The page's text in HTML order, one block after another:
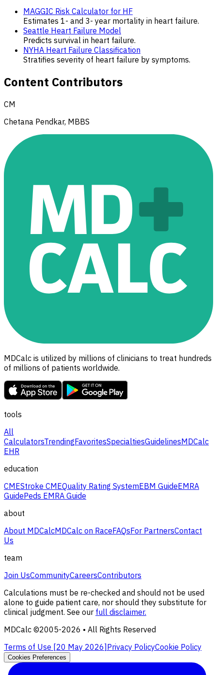
MAGGIC Risk Calculator for HF
Estimates 1- and 3- year mortality in heart failure.
Seattle Heart Failure Model
Predicts survival in heart failure.
NYHA Heart Failure Classification
Stratifies severity of heart failure by symptoms.
Content Contributors
CM
Chetana Pendkar, MBBS
MDCalc is utilized by millions of clinicians to treat hundreds
of millions of patients worldwide.
tools
All
CalculatorsTrendingFavoritesSpecialtiesGuidelinesMDCalc
EHR
education
CMEStroke CMEQuality Rating SystemEBM GuideEMRA
GuidePeds EMRA Guide
about
About MDCalcMDCalc on RaceFAQsFor PartnersContact
Us
team
Join UsCommunityCareersContributors
Calculations must be re-checked and should not be used
alone to guide patient care, nor should they substitute for
clinical judgment. See our full disclaimer.
MDCalc ©2005-2026 • All Rights Reserved
Terms of Use [20 May 2026] Privacy PolicyCookie Policy
Cookies Preferences